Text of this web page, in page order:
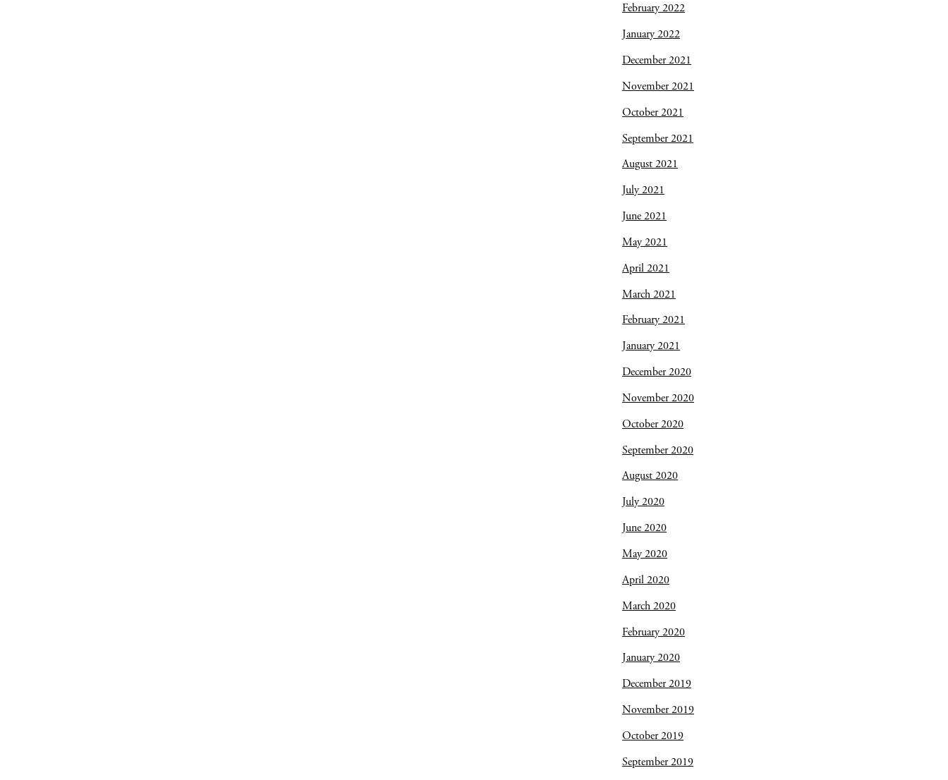
February 2022
January 2022
December 2021
November 2021
October 2021
September 2021
August 2021
July 2021
June 2021
May 2021
April 2021
March 2021
February 2021
January 2021
December 2020
November 2020
October 2020
September 2020
August 2020
July 2020
June 2020
May 2020
April 2020
March 2020
February 2020
January 2020
December 2019
November 2019
October 2019
September 2019